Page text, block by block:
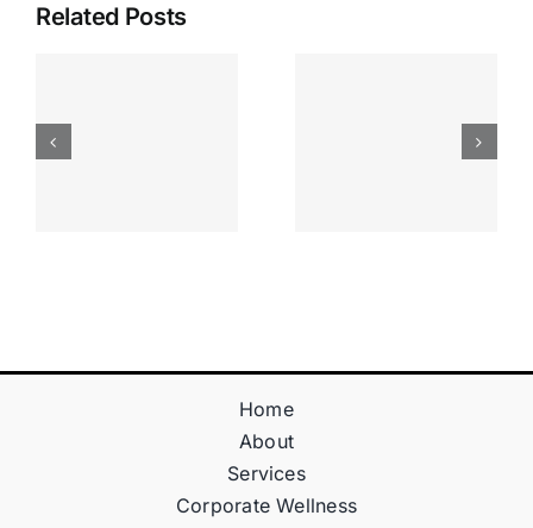
Related Posts
Site De
Apostas
Home
About
Services
Corporate Wellness